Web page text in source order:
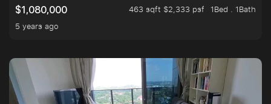
$1,080,000
463 sqft $2,333 psf
1Bed . 1Bath
5 years ago